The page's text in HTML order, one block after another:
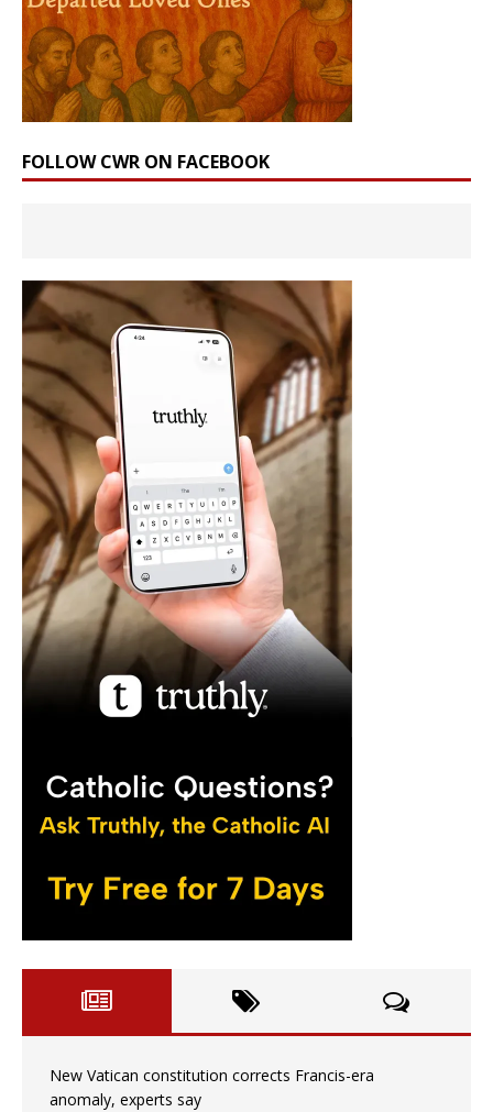
FOLLOW CWR ON FACEBOOK
New Vatican constitution corrects Francis-era
anomaly, experts say